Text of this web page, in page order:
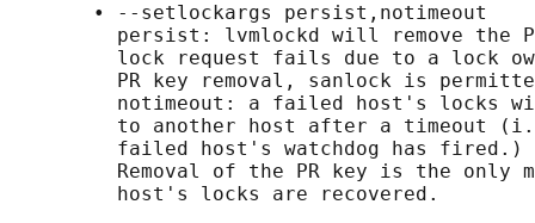
       • --setlockargs persist,notimeout
persist: lvmlockd will remove the
lock request fails due to a lock
PR key removal, sanlock is
notimeout: a failed host's locks
to another host after a timeout
         failed host's watchdog has fired.)
Removal of the PR key is the only
         host's locks are recovered.